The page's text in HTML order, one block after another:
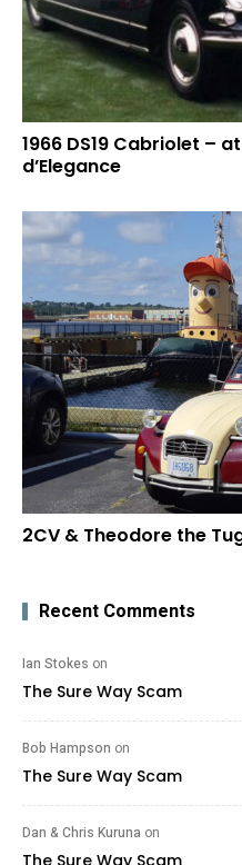
1966 DS19 Cabriolet –
d’Elegance
2CV & Theodore the
Recent Comments
Ian Stokes on
The Sure Way Scam
Bob Hampson on
The Sure Way Scam
Dan & Chris Kuruna on
The Sure Way Scam